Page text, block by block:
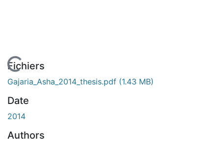
En cours de chargement...
Fichiers
Gajaria_Asha_2014_thesis.pdf (1.43 MB)
Date
2014
Authors